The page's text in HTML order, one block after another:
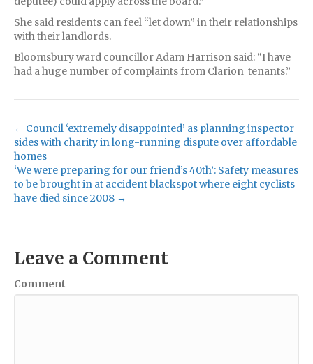
She said residents can feel “let down” in their relationships
with their landlords.
Bloomsbury ward councillor Adam Harrison said: “I have
had a huge number of complaints from Clarion tenants.”
← Council ‘extremely disappointed’ as planning inspector
sides with charity in long-running dispute over affordable
homes
‘We were preparing for our friend’s 40th’: Safety measures
to be brought in at accident blackspot where eight cyclists
have died since 2008 →
Leave a Comment
Comment